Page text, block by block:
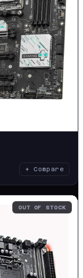
+ Compare
OUT OF STOCK